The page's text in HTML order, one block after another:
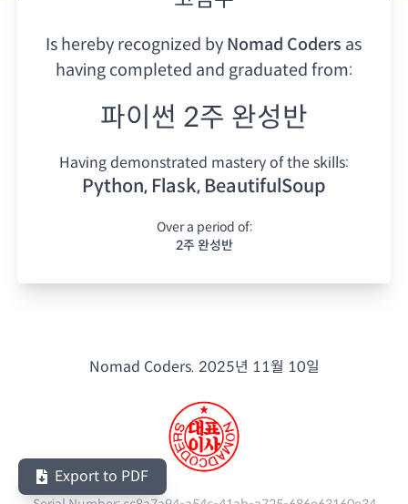
Is hereby recognized by Nomad Coders as
having completed and graduated from:
파이썬 2주 완성반
Having demonstrated mastery of the skills:
Python, Flask, BeautifulSoup
Over a period of:
2주 완성반
Nomad Coders. 2025년 11월 10일
Export to PDF